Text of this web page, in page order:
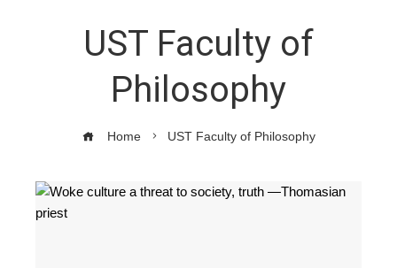
UST Faculty of
Philosophy
Home UST Faculty of Philosophy